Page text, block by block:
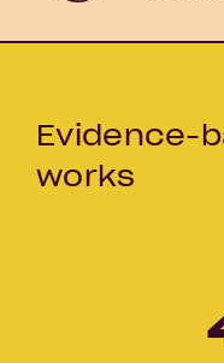
Evidence-
works